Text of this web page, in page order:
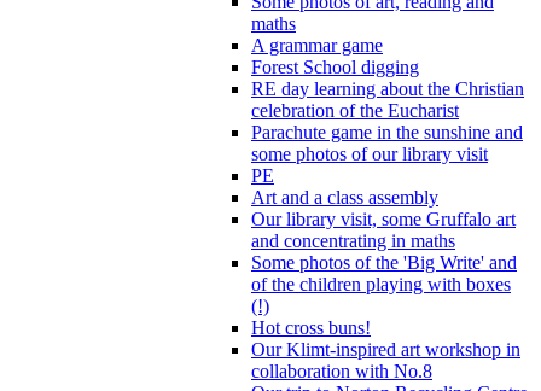
maths
A grammar game
Forest School digging
RE day learning about the Christian
celebration of the Eucharist
Parachute game in the sunshine and
some photos of our library visit
PE
Art and a class assembly
Our library visit, some Gruffalo art
and concentrating in maths
Some photos of the 'Big Write' and
of the children playing with boxes
(!)
Hot cross buns!
Our Klimt-inspired art workshop in
collaboration with No.8